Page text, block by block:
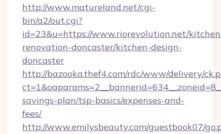
http://www.matureland.net/cgi-
bin/a2/out.cgi?
id=23&u=https://www.riorevolution.net/
renovation-doncaster/kitchen-design-
doncaster
http://bazooka.thef4.com/rdc/www/delivery/
savings-plan/tsp-basics/expenses-and-
fees/
http://www.emilysbeauty.com/guestbook07/